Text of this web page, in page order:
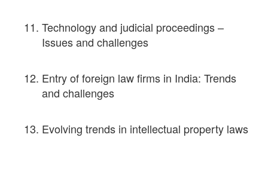
Technology and judicial proceedings –
Issues and challenges
Entry of foreign law firms in India: Trends
and challenges
Evolving trends in intellectual property laws